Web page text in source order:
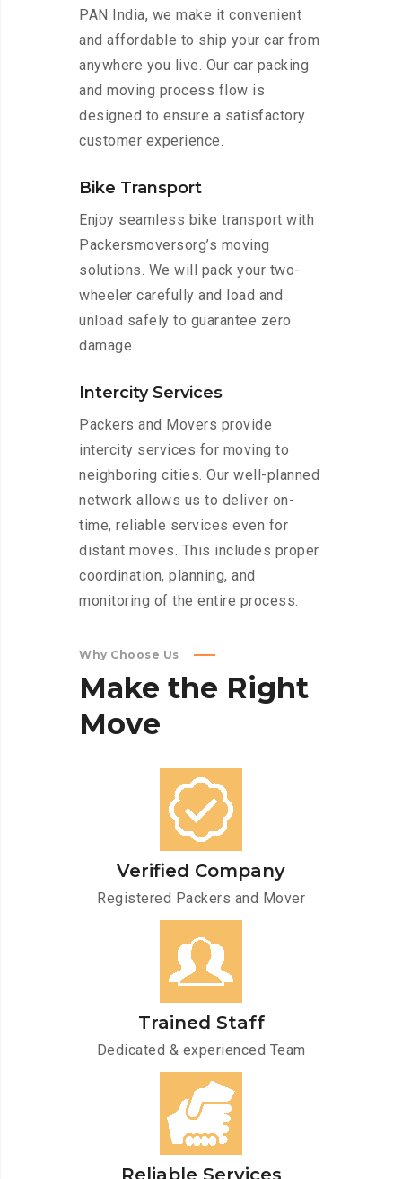
PAN India, we make it convenient
and affordable to ship your car from
anywhere you live. Our car packing
and moving process flow is
designed to ensure a satisfactory
customer experience.
Bike Transport
Enjoy seamless bike transport with
Packersmoversorg’s moving
solutions. We will pack your two-
wheeler carefully and load and
unload safely to guarantee zero
damage.
Intercity Services
Packers and Movers provide
intercity services for moving to
neighboring cities. Our well-planned
network allows us to deliver on-
time, reliable services even for
distant moves. This includes proper
coordination, planning, and
monitoring of the entire process.
Why Choose Us
Make the Right
Move
Verified Company
Registered Packers and Mover
Trained Staff
Dedicated & experienced Team
Reliable Services